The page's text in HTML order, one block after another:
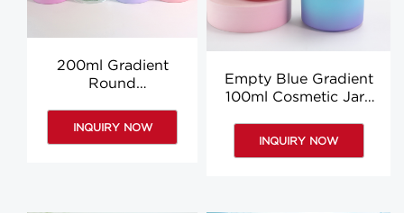
200ml Gradient
Round
Aromatherapy Oil
INQUIRY NOW
Empty Blue Gradient
100ml Cosmetic Jars
INQUIRY NOW